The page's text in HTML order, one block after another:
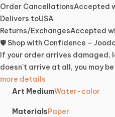
Order CancellationsAccepted
Delivers toUSA
Returns/ExchangesAccepted
🛡️ Shop with Confidence –
If your order arrives damaged,
doesn't arrive at all, you may
more details
Art MediumWater-color
MaterialsPaper